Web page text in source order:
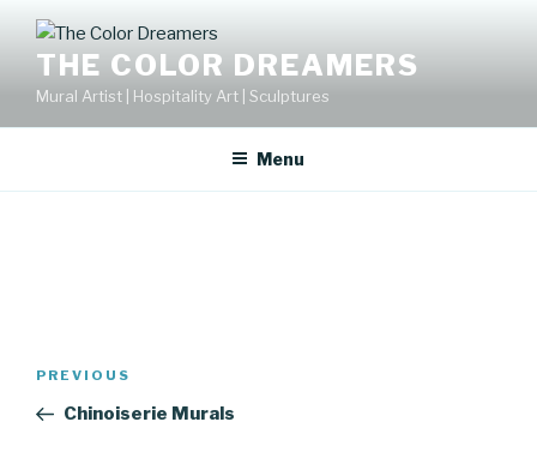
contentTHE COLOR DREAMERS
Mural Artist | Hospitality Art | Sculptures
Menu
Previous
Post
PREVIOUS
Chinoiserie Murals